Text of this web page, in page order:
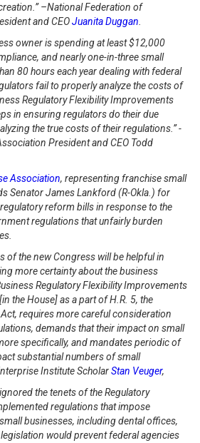
–National Federation of
and CEOJuanita Duggan
owner is spending at least $12,000
and nearly one-in-three small
80 hours each year dealing with federal
fail to properly analyze the costs of
Regulatory Flexibility Improvements
in ensuring regulators do their due
the true costs of their regulations.” -
President and CEO Todd
Association, representing franchise small
Senator James Lankford (R-Okla.) for
reform bills in response to the
regulations that unfairly burden
of the new Congress will be helpful in
more certainty about the business
Regulatory Flexibility Improvements
the House] as a part of H.R. 5, the
requires more careful consideration
demands that their impact on small
specifically, and mandates periodic of
substantial numbers of small
Institute ScholarStan Veuger,
the tenets of the Regulatory
regulations that impose
businesses, including dental offices,
legislation would prevent federal agencies